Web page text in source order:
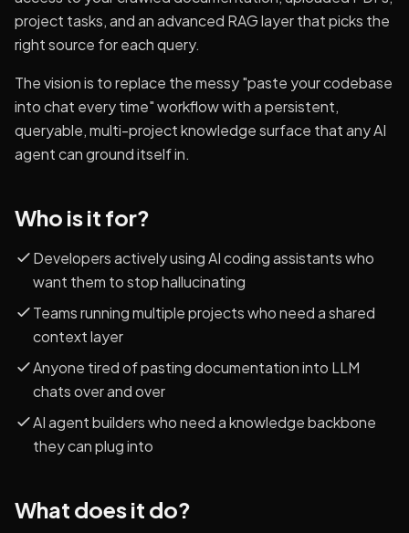
project tasks, and an advanced RAG layer that picks the
right source for each query.
The vision is to replace the messy "paste your codebase
into chat every time" workflow with a persistent,
queryable, multi-project knowledge surface that any AI
agent can ground itself in.
Who is it for?
Developers actively using AI coding assistants who
want them to stop hallucinating
Teams running multiple projects who need a shared
context layer
Anyone tired of pasting documentation into LLM
chats over and over
AI agent builders who need a knowledge backbone
they can plug into
What does it do?